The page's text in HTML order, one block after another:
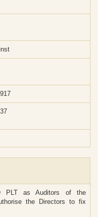
PLT as Auditors of the
the Directors to fix